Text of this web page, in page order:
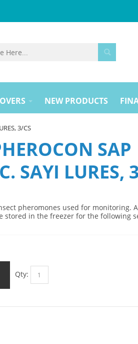
NEW PRODUCTS
3/CS
SAP
SAYI LURES,
pheromones used for monitoring.
stored in the freezer for the following
Qty: